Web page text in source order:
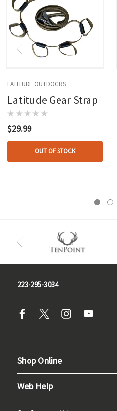
LATITUDE OUTDOORS
Latitude Gear Strap
$29.99
OUT OF STOCK
223-295-3034
Shop Online
Web Help